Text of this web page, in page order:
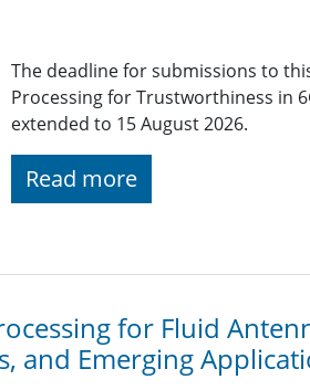
The deadline for submissions to
Processing for Trustworthiness in
extended to 15 August 2026.
Read more
for Fluid
and Emerging